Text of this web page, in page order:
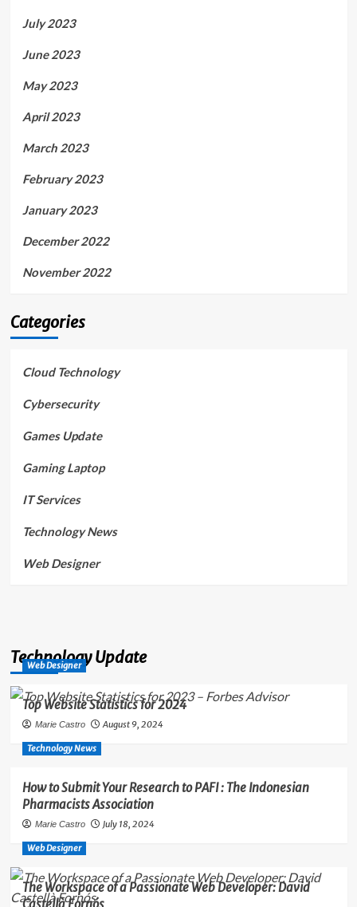
July 2023
June 2023
May 2023
April 2023
March 2023
February 2023
January 2023
December 2022
November 2022
Categories
Cloud Technology
Cybersecurity
Games Update
Gaming Laptop
IT Services
Technology News
Web Designer
Technology Update
Web Designer
Top Website Statistics for 2024
Marie Castro August 9, 2024
Technology News
How to Submit Your Research to PAFI : The Indonesian
Pharmacists Association
Marie Castro July 18, 2024
Web Designer
The Workspace of a Passionate Web Developer: David